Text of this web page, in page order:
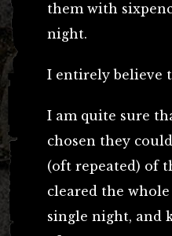
them with
night.
I entirely believe
I am quite sure
chosen they
(oft repeated) of
cleared the
single night, and